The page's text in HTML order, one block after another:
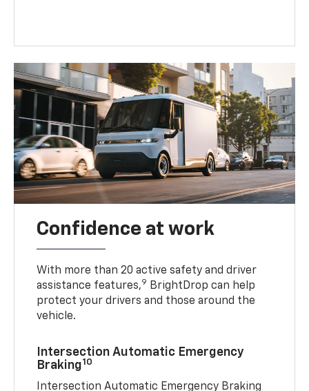
Confidence at work
With more than 20 active safety and driver
assistance features,9 BrightDrop can help
protect your drivers and those around the
vehicle.
Intersection Automatic Emergency
Braking10
Intersection Automatic Emergency Braking